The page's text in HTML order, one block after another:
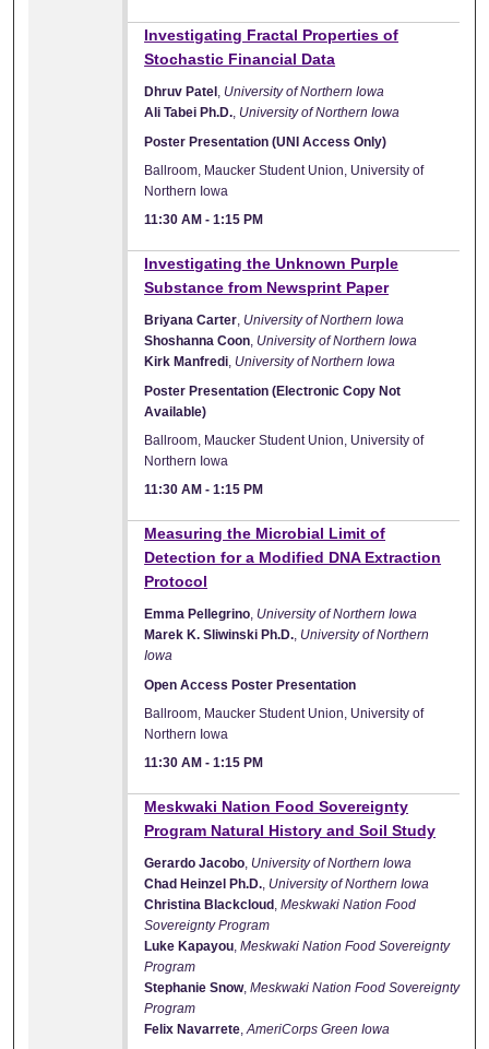
Investigating Fractal Properties of
Stochastic Financial Data
Dhruv Patel , University of Northern Iowa
Ali Tabei Ph.D., University of Northern Iowa
Poster Presentation (UNI Access Only)
Ballroom, Maucker Student Union, University of
Northern Iowa
11:30 AM -1:15 PM
Investigating the Unknown Purple
Substance from Newsprint Paper
Briyana Carter, University of Northern Iowa
Shoshanna Coon, University of Northern Iowa
Kirk Manfredi, University of Northern Iowa
Poster Presentation (Electronic Copy Not
Available)
Ballroom, Maucker Student Union, University of
Northern Iowa
11:30 AM -1:15 PM
Measuring the Microbial Limit of
Detection for a Modified DNA Extraction
Protocol
Emma Pellegrino, University of Northern Iowa
Marek K. Sliwinski Ph.D., University of Northern
Iowa
Open Access Poster Presentation
Ballroom, Maucker Student Union, University of
Northern Iowa
11:30 AM -1:15 PM
Meskwaki Nation Food Sovereignty
Program Natural History and Soil Study
Gerardo Jacobo, University of Northern Iowa
Chad Heinzel Ph.D., University of Northern Iowa
Christina Blackcloud ,Meskwaki Nation Food
Sovereignty Program
Luke Kapayou,Meskwaki Nation Food Sovereignty
Program
Stephanie Snow,Meskwaki Nation Food Sovereignty
Program
Felix Navarrete,AmeriCorps Green Iowa